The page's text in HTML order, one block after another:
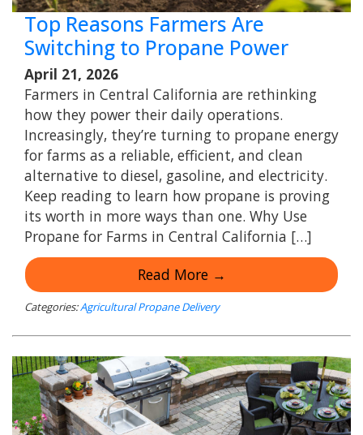
Top Reasons Farmers Are
Switching to Propane Power
April 21, 2026
Farmers in Central California are rethinking
how they power their daily operations.
Increasingly, they’re turning to propane energy
for farms as a reliable, efficient, and clean
alternative to diesel, gasoline, and electricity.
Keep reading to learn how propane is proving
its worth in more ways than one. Why Use
Propane for Farms in Central California […]
Read More →
Categories:Agricultural Propane Delivery